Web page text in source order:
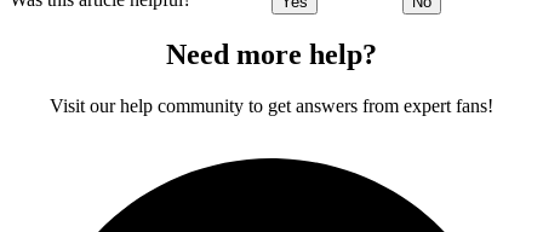
Need more help?
Visit our help community to get answers from expert fans!